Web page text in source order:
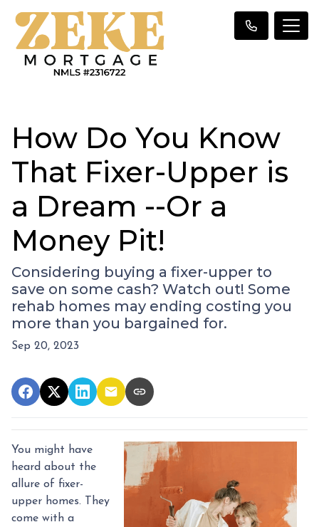
How Do You Know
That Fixer-Upper is
a Dream --Or a
Money Pit!
Considering buying a fixer-upper to
save on some cash? Watch out! Some
rehab homes may ending costing you
more than you bargained for.
Sep 20, 2023
You might have
heard about the
allure of fixer-
upper homes. They
come with a